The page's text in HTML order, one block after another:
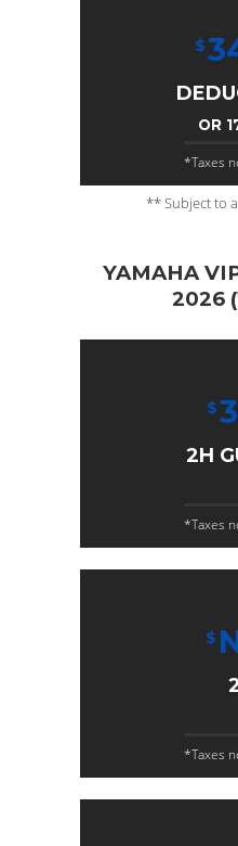
$
OR
*Taxes
** Subject to
YAMAHA
2026
$
2H
*Taxes
$
*Taxes